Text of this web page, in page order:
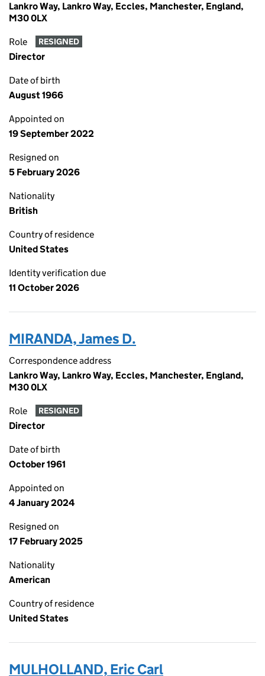
Lankro Way, Lankro Way, Eccles, Manchester, England,
M30 0LX
Role RESIGNED
Director
Date of birth
August 1966
Appointed on
19 September 2022
Resigned on
5 February 2026
Nationality
British
Country of residence
United States
Identity verification due
11 October 2026
MIRANDA, James D.
Correspondence address
Lankro Way, Lankro Way, Eccles, Manchester, England,
M30 0LX
Role RESIGNED
Director
Date of birth
October 1961
Appointed on
4 January 2024
Resigned on
17 February 2025
Nationality
American
Country of residence
United States
MULHOLLAND, Eric Carl